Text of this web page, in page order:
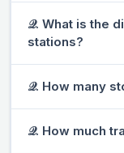
𝒬. What is the
stations?
𝒬. How many
𝒬. How much